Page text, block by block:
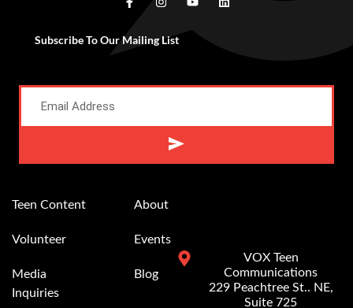
Subscribe To Our Mailing List
Teen Content
Volunteer
Media
Inquiries
About
Events
Blog
VOX Teen
Communications
229 Peachtree St.. NE,
Suite 725